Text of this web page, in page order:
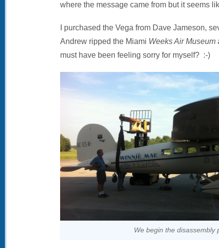
where the message came from but it seems
I purchased the Vega from Dave Jameson,
Andrew ripped the Miami Weeks Air Museum
must have been feeling sorry for myself? :-)
We begin the disassembly